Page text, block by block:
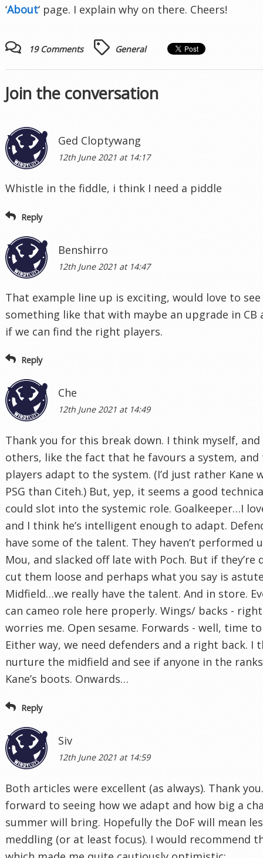
‘About‘ page. I explain why on there. Cheers!
19 Comments General
Join the conversation
Ged Cloptywang
12th June 2021 at 14:17
Whistle in the fiddle, i think I need a piddle
Reply
Benshirro
12th June 2021 at 14:47
That example line up is exciting, would love to see
something like that with maybe an upgrade in CB
if we can find the right players.
Reply
Che
12th June 2021 at 14:49
Thank you for this break down. I think myself, and
others, like the fact that he favours a system,
players adapt to the system. (I’d just rather Kane
PSG than Citeh.) But, yep, it seems a good
could slot into the systemic role. Goalkeeper…I
and I think he’s intelligent enough to adapt.
have some of the talent. They haven’t performed
Mou, and slacked off late with Poch. But if they’re
cut them loose and perhaps what you say is
Midfield…we really have the talent. And in store.
can cameo role here properly. Wings/ backs -
worries me. Open sesame. Forwards - well, time
Either way, we need defenders and a right back. I
nurture the midfield and see if anyone in the
Kane’s boots. Onwards…
Reply
Siv
12th June 2021 at 14:59
Both articles were excellent (as always). Thank
forward to seeing how we adapt and how big a
summer will bring. Hopefully the DoF will mean
meddling (or at least focus). I would recommend